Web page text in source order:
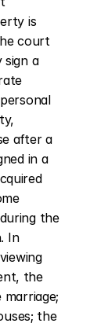
is
court
sign a
after a
in a
the
In
the
the